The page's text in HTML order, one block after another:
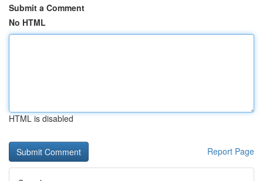
Submit a Comment
No HTML
HTML is disabled
Report Page